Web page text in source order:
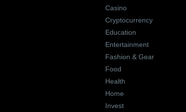
Casino
Cryptocurrency
Education
Entertainment
Fashion & Gear
Food
Health
Home
Invest